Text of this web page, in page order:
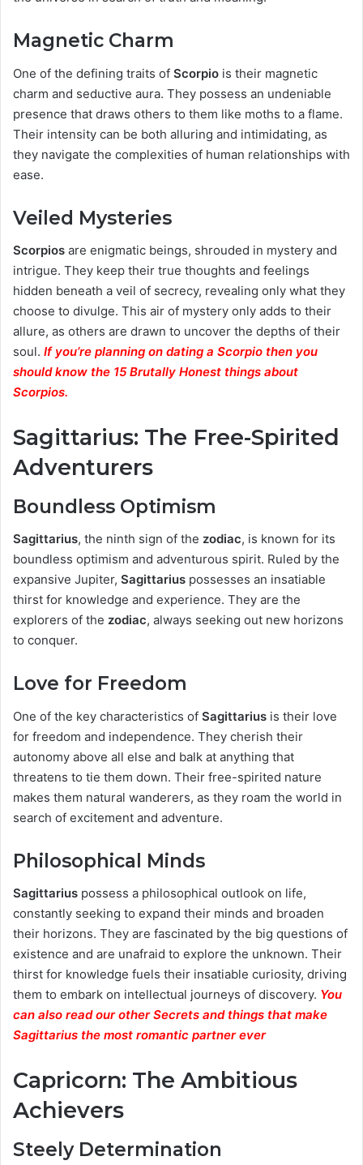
Magnetic Charm
One of the defining traits of Scorpio is their magnetic
charm and seductive aura. They possess an undeniable
presence that draws others to them like moths to a flame.
Their intensity can be both alluring and intimidating, as
they navigate the complexities of human relationships with
ease.
Veiled Mysteries
Scorpios are enigmatic beings, shrouded in mystery and
intrigue. They keep their true thoughts and feelings
hidden beneath a veil of secrecy, revealing only what they
choose to divulge. This air of mystery only adds to their
allure, as others are drawn to uncover the depths of their
soul. If you’re planning on dating a Scorpio then you
should know the 15 Brutally Honest things about
Scorpios.
Sagittarius: The Free-Spirited
Adventurers
Boundless Optimism
Sagittarius, the ninth sign of the zodiac, is known for its
boundless optimism and adventurous spirit. Ruled by the
expansive Jupiter, Sagittarius possesses an insatiable
thirst for knowledge and experience. They are the
explorers of the zodiac, always seeking out new horizons
to conquer.
Love for Freedom
One of the key characteristics of Sagittarius is their love
for freedom and independence. They cherish their
autonomy above all else and balk at anything that
threatens to tie them down. Their free-spirited nature
makes them natural wanderers, as they roam the world in
search of excitement and adventure.
Philosophical Minds
Sagittarius possess a philosophical outlook on life,
constantly seeking to expand their minds and broaden
their horizons. They are fascinated by the big questions of
existence and are unafraid to explore the unknown. Their
thirst for knowledge fuels their insatiable curiosity, driving
them to embark on intellectual journeys of discovery. You
can also read our other Secrets and things that make
Sagittarius the most romantic partner ever
Capricorn: The Ambitious
Achievers
Steely Determination